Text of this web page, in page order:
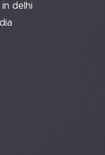
delhi